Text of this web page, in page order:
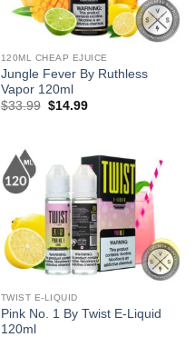
120ML CHEAP EJUICE
Jungle Fever By Ruthless
Vapor 120ml
$33.99 Original
$14.99Current
TWIST E-LIQUID
Pink No. 1 By Twist E-Liquid
120ml